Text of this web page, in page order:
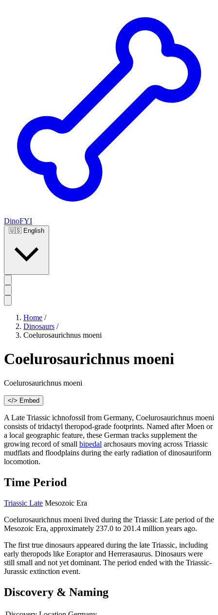
DinoFYI
🇺🇸 English
Home /
Dinosaurs /
Coelurosaurichnus moeni
Coelurosaurichnus moeni
Coelurosaurichnus moeni
</> Embed
A Late Triassic ichnofossil from Germany, Coelurosaurichnus moeni
consists of tridactyl theropod-grade footprints. Named after Moen or
a local geographic feature, these German tracks supplement the
growing record of small bipedal archosaurs moving across Triassic
mudflats and floodplains during the early radiation of dinosauriform
locomotion.
Time Period
Triassic Late Mesozoic Era
Coelurosaurichnus moeni lived during the Triassic Late period of the
Mesozoic Era, approximately 237.0 to 201.4 million years ago.
The first true dinosaurs appeared during the late Triassic, including
early theropods like Eoraptor and Herrerasaurus. Dinosaurs were
still small and not yet dominant. The period ended with the Triassic-
Jurassic extinction event.
Discovery & Naming